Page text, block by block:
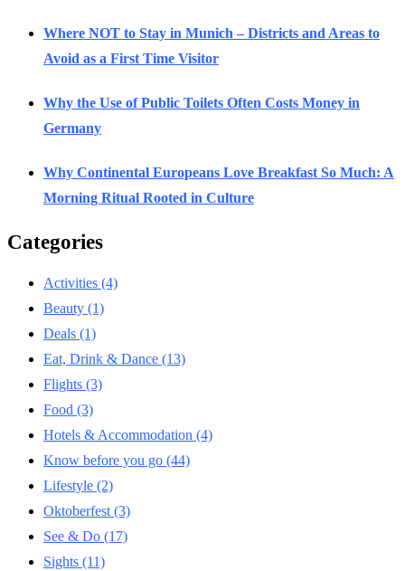
Where NOT to Stay in Munich – Districts and Areas to
Avoid as a First Time Visitor
Why the Use of Public Toilets Often Costs Money in
Germany
Why Continental Europeans Love Breakfast So Much: A
Morning Ritual Rooted in Culture
Categories
Activities (4)
Beauty (1)
Deals (1)
Eat, Drink & Dance (13)
Flights (3)
Food (3)
Hotels & Accommodation (4)
Know before you go (44)
Lifestyle (2)
Oktoberfest (3)
See & Do (17)
Sights (11)